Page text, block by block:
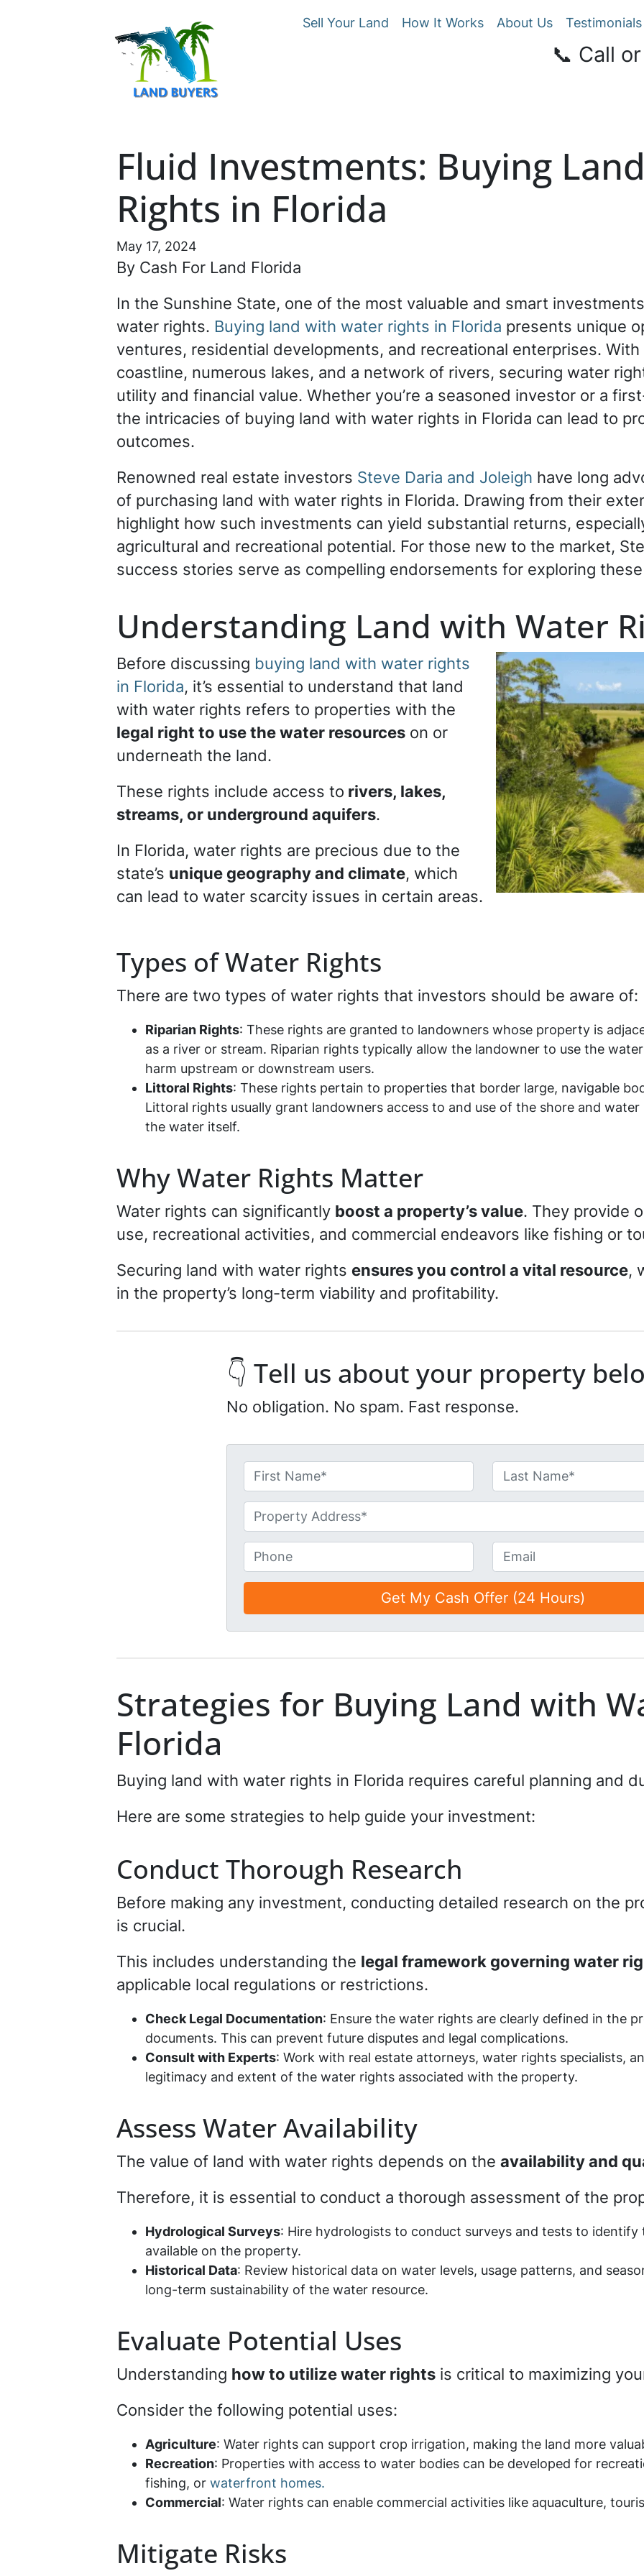
Sell Your Land How It Works About Us Testimonials
📞 Call
Fluid Investments: Buying
Rights in Florida
May 17, 2024
By Cash For Land Florida
In the Sunshine State, one of the most valuable and smart
water rights. Buying land with water rights in Florida presents unique
ventures, residential developments, and recreational enterprises. With
coastline, numerous lakes, and a network of rivers, securing water
utility and financial value. Whether you’re a seasoned investor or a
the intricacies of buying land with water rights in Florida can lead to
outcomes.
Renowned real estate investors Steve Daria and Joleigh have long
of purchasing land with water rights in Florida. Drawing from their
highlight how such investments can yield substantial returns,
agricultural and recreational potential. For those new to the market,
success stories serve as compelling endorsements for exploring
Understanding Land with Water
Before discussing buying land with water rights
in Florida, it’s essential to understand that land
with water rights refers to properties with the
legal right to use the water resources on or
underneath the land.
These rights include access to rivers, lakes,
streams, or underground aquifers.
In Florida, water rights are precious due to the
state’s unique geography and climate, which
can lead to water scarcity issues in certain areas.
Types of Water Rights
There are two types of water rights that investors should be aware of:
Riparian Rights: These rights are granted to landowners whose property is
as a river or stream. Riparian rights typically allow the landowner to use the
harm upstream or downstream users.
Littoral Rights: These rights pertain to properties that border large, navigable
Littoral rights usually grant landowners access to and use of the shore and
the water itself.
Why Water Rights Matter
Water rights can significantly boost a property’s value. They provide
use, recreational activities, and commercial endeavors like fishing or
Securing land with water rights ensures you control a vital resource,
in the property’s long-term viability and profitability.
👇 Tell us about your property
No obligation. No spam. Fast response.
a
m
e
*
n
i
t
l
e
h
o
n
e
m
a
l
Strategies for Buying Land with
Florida
Buying land with water rights in Florida requires careful planning and
Here are some strategies to help guide your investment:
Conduct Thorough Research
Before making any investment, conducting detailed research on the
is crucial.
This includes understanding the legal framework governing water
applicable local regulations or restrictions.
Check Legal Documentation: Ensure the water rights are clearly defined in the
documents. This can prevent future disputes and legal complications.
Consult with Experts: Work with real estate attorneys, water rights specialists,
legitimacy and extent of the water rights associated with the property.
Assess Water Availability
The value of land with water rights depends on the availability and
Therefore, it is essential to conduct a thorough assessment of the
Hydrological Surveys: Hire hydrologists to conduct surveys and tests to
available on the property.
Historical Data: Review historical data on water levels, usage patterns, and
long-term sustainability of the water resource.
Evaluate Potential Uses
Understanding how to utilize water rights is critical to maximizing
Consider the following potential uses:
Agriculture: Water rights can support crop irrigation, making the land more
Recreation: Properties with access to water bodies can be developed for
fishing, or waterfront homes.
Commercial: Water rights can enable commercial activities like aquaculture,
Mitigate Risks